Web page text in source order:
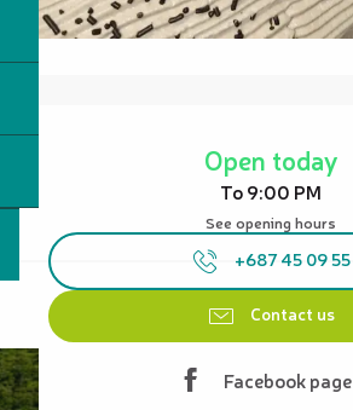
Open today
To 9:00 PM
See opening hours
+687 45 09 55
Contact us
Facebook page